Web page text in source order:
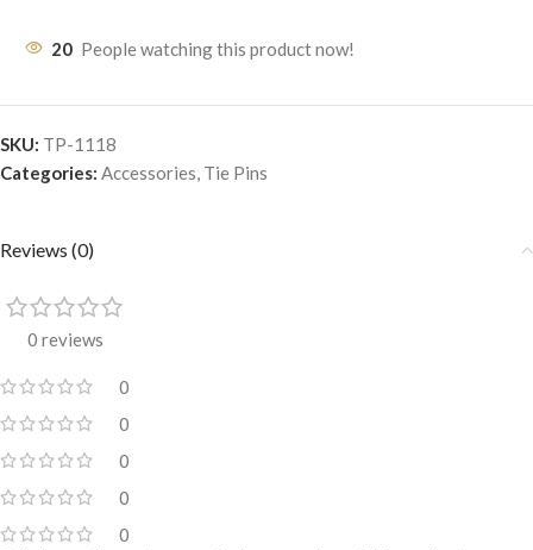
20 People watching this product now!
SKU: TP-1118
Categories: Accessories, Tie Pins
Reviews (0)
0 reviews
0
0
0
0
0